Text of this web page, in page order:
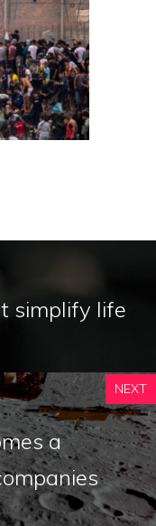
simplify life
NEXT
a